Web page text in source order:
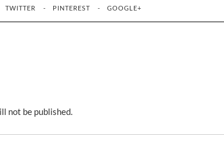
TWITTER PINTEREST GOOGLE+
not be published.